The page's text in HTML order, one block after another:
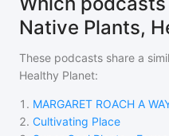
Native Plants,
These podcasts share a
Healthy Planet:
1 . MARGARET ROACH A
2. Cultivating Place